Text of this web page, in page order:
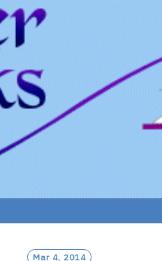
Mar 4, 2014